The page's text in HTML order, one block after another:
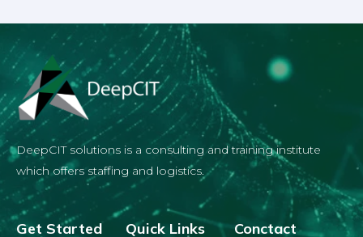
DeepCIT solutions is a consulting and training institute
which offers staffing and logistics.
Get Started Quick Links Conctact